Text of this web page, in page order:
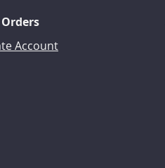
Account